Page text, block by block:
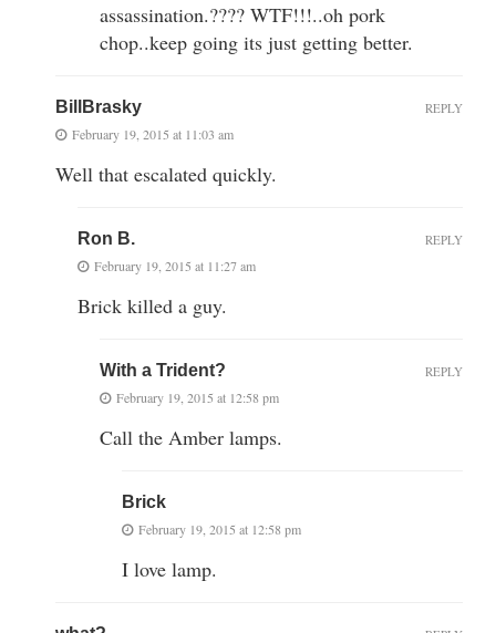
assassination.???? WTF!!!..oh pork
chop..keep going its just getting better.
BillBrasky
February 19, 2015 at 11:03 am
Well that escalated quickly.
REPLY
Ron B.
February 19, 2015 at 11:27 am
Brick killed a guy.
REPLY
With a Trident?
February 19, 2015 at 12:58 pm
Call the Amber lamps.
REPLY
Brick
February 19, 2015 at 12:58 pm
I love lamp.